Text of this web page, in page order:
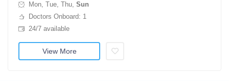
Mon, Tue, Thu, Sun
Doctors Onboard: 1
24/7 available
View More